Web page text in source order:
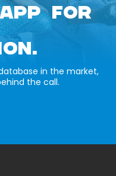
FOR
in the market,
the call.